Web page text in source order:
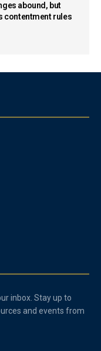
abound, but
contentment rules
inbox. Stay up to
and events from